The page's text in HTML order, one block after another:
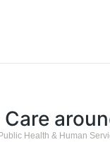
Health & Human